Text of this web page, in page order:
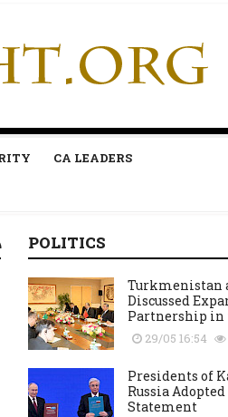
CA LEADERS
POLITICS
Turkmenistan
Discussed
Partnership in
29/05 16:54
Presidents of
Russia
Statement